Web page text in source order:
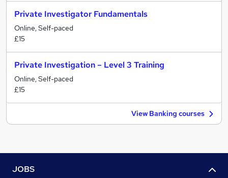
Private Investigator Fundamentals
Online, Self-paced
£15
Private Investigation – Level 3 Training
Online, Self-paced
£15
View Banking courses
JOBS